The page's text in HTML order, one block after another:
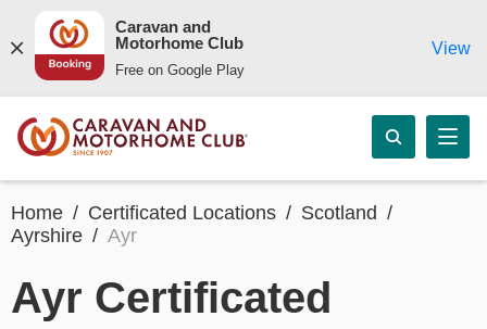
Caravan and
Motorhome Club
Free on Google Play
View
Home Certificated Locations
Scotland
Ayrshire
Ayr
Ayr Certificated